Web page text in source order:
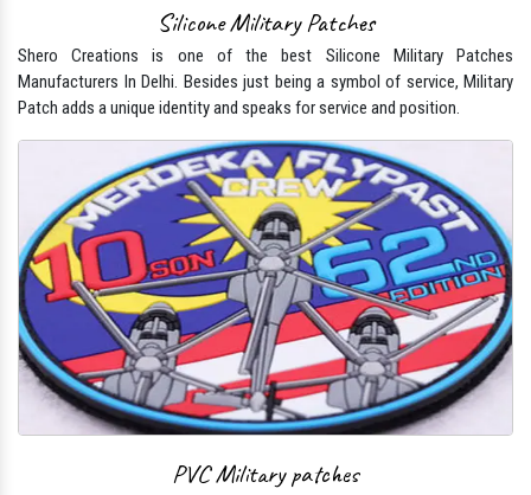
Silicone Military Patches
Shero Creations is one of the best Silicone Military Patches
Manufacturers In Delhi. Besides just being a symbol of service, Military
Patch adds a unique identity and speaks for service and position.
PVC Military patches